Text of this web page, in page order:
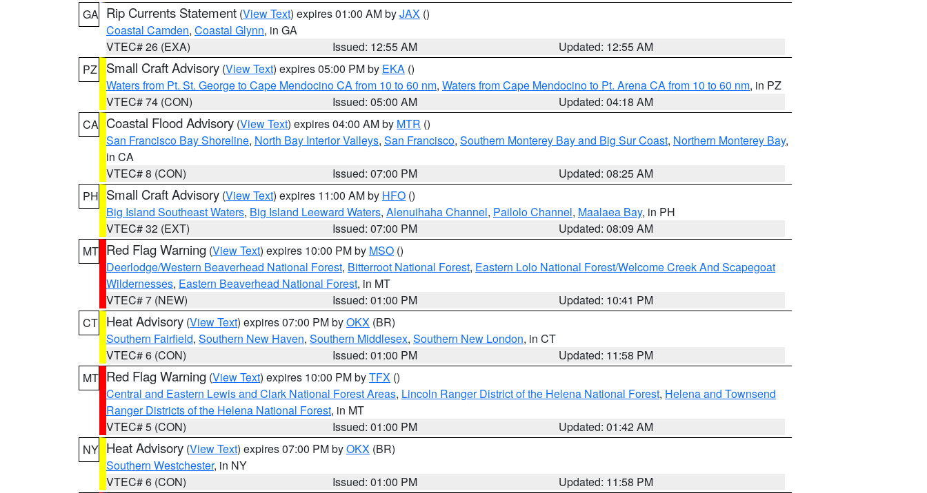
GA Rip Currents Statement (View Text) expires 01:00 AM byJAX ()
Coastal Camden, Coastal Glynn, in GA
VTEC# 26 (EXA)
Issued: 12:55 AM
Updated: 12:55 AM
PZ
Small Craft Advisory (View Text) expires 05:00 PM by EKA ()
Waters from Pt. St. George to Cape Mendocino CA from 10 to 60 nm, Waters from Cape Mendocino to Pt. Arena CA from 10 to 60 nm, in PZ
VTEC# 74 (CON)
Issued: 05:00 AM
Updated: 04:18 AM
CA Coastal Flood Advisory (View Text) expires 04:00 AM by MTR ()
San Francisco Bay Shoreline, North Bay Interior Valleys, San Francisco, Southern Monterey Bay and Big Sur Coast, Northern Monterey Bay,
in CA
VTEC# 8 (CON)
Issued: 07:00 PM
Updated: 08:25 AM
PH Small Craft Advisory (View Text) expires 11:00 AM by HFO ()
Big Island Southeast Waters, Big Island Leeward Waters, Alenuihaha Channel, Pailolo Channel, Maalaea Bay, in PH
VTEC# 32 (EXT)
Issued: 07:00 PM
Updated: 08:09 AM
MT Red Flag Warning (View Text) expires 10:00 PM by MSO ()
Deerlodge/Western Beaverhead National Forest, Bitterroot National Forest, Eastern Lolo National Forest/Welcome Creek And Scapegoat
Wildernesses, Eastern Beaverhead National Forest, in MT
VTEC# 7 (NEW)
Issued: 01:00 PM
Updated: 10:41 PM
CT Heat Advisory (View Text) expires 07:00 PM byOKX (BR)
Southern Fairfield, Southern New Haven, Southern Middlesex, Southern New London, in CT
VTEC# 6 (CON)
Issued: 01:00 PM
Updated: 11:58 PM
MT Red Flag Warning (View Text) expires 10:00 PM byTFX ()
Central and Eastern Lewis and Clark National Forest Areas, Lincoln Ranger District of the Helena National Forest, Helena and Townsend
Ranger Districts of the Helena National Forest, in MT
VTEC# 5 (CON)
Issued: 01:00 PM
Updated: 01:42 AM
NY Heat Advisory (View Text) expires 07:00 PM byOKX (BR)
Southern Westchester, in NY
VTEC# 6 (CON)
Issued: 01:00 PM
Updated: 11:58 PM